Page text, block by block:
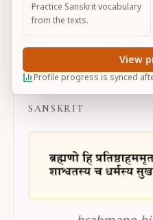
BG 14.27
SANSKRIT
Practice Sanskrit vocabulary
from the texts.
Profile progress is synced
View